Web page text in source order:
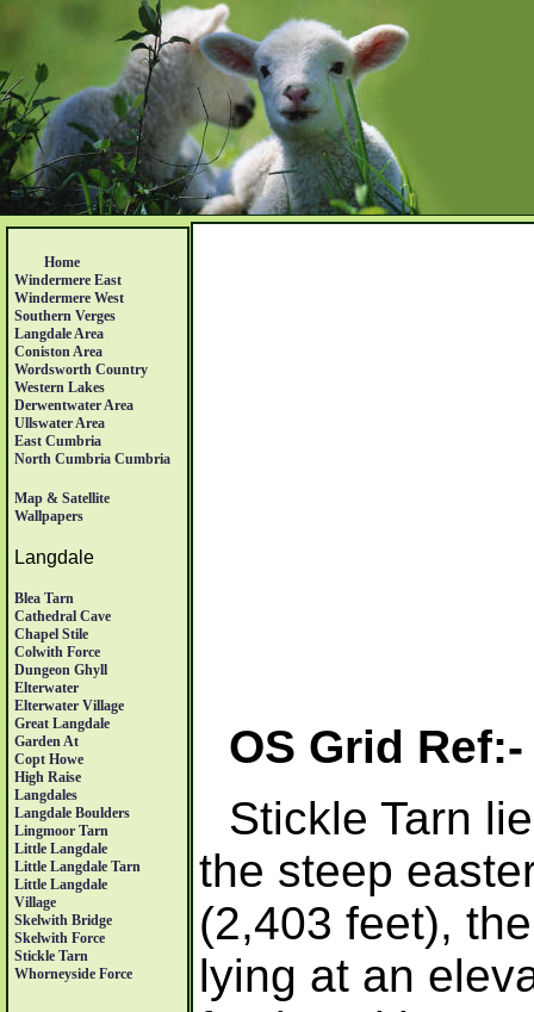
Home
Windermere East
Windermere West
Southern Verges
Langdale Area
Coniston Area
Wordsworth Country
Western Lakes
Derwentwater Area
Ullswater Area
East Cumbria
North Cumbria Cumbria
Map & Satellite
Wallpapers
Langdale
Blea Tarn
Cathedral Cave
Chapel Stile
Colwith Force
Dungeon Ghyll
Elterwater
Elterwater Village
Great Langdale
Garden At
Copt Howe
High Raise
Langdales
Langdale Boulders
Lingmoor Tarn
Little Langdale
Little Langdale Tarn
Little Langdale
Village
Skelwith Bridge
Skelwith Force
Stickle Tarn
Whorneyside Force
OS Grid
Stickle Tarn
the steep
(2,403 feet),
lying at an